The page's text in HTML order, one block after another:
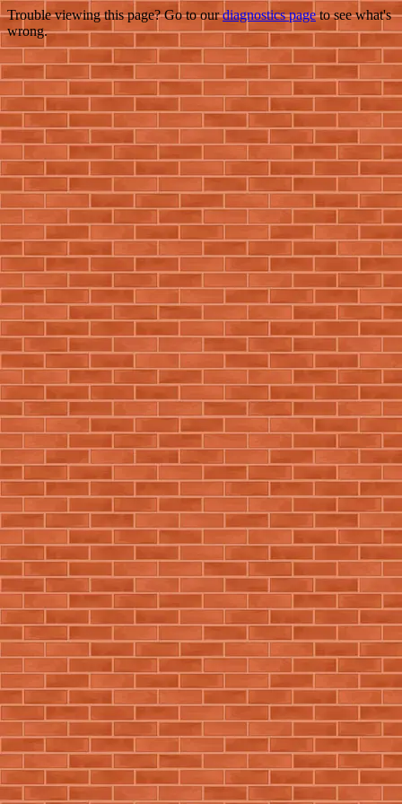
Trouble viewing this page? Go to ourdiagnostics pageto see what's
wrong.